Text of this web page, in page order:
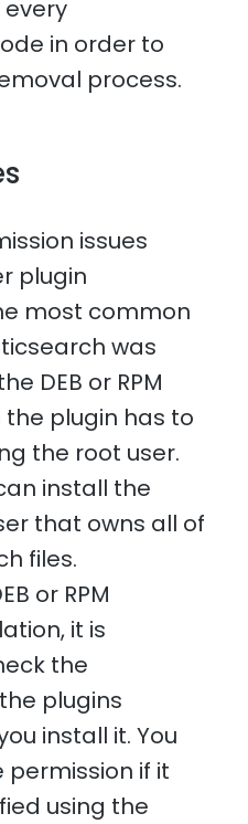
in order to
process.
issues
plugin
most common
was
DEB or RPM
plugin has to
the root user.
install the
that owns all of
files.
or RPM
it is
the
plugins
install it. You
if it
using the